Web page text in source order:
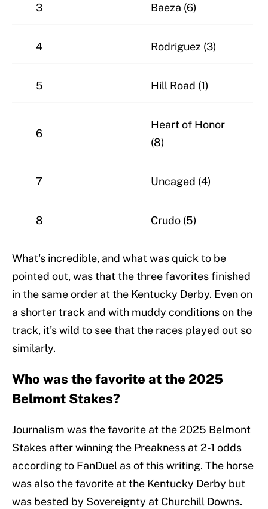
3 Baeza (6)
4 Rodriguez (3)
5 Hill Road (1)
6
Heart of Honor
(8)
7 Uncaged (4)
8 Crudo (5)
What's incredible, and what was quick to be
pointed out, was that the three favorites finished
in the same order at the Kentucky Derby. Even on
a shorter track and with muddy conditions on the
track, it's wild to see that the races played out so
similarly.
Who was the favorite at the 2025
Belmont Stakes?
Journalism was the favorite at the 2025 Belmont
Stakes after winning the Preakness at 2-1 odds
according to FanDuel as of this writing. The horse
was also the favorite at the Kentucky Derby but
was bested by Sovereignty at Churchill Downs.